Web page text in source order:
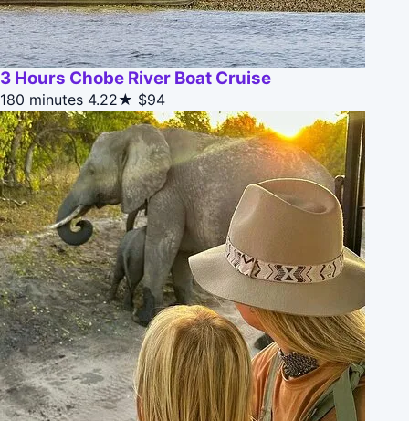
3 Hours Chobe River Boat Cruise
180 minutes 4.22★ $94